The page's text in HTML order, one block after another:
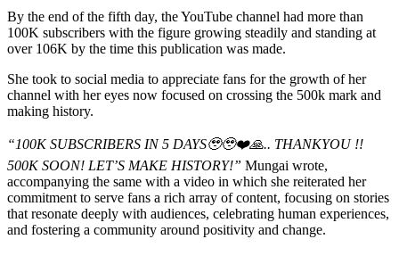
By the end of the fifth day, the YouTube channel had more than
100K subscribers with the figure growing steadily and standing at
over 106K by the time this publication was made.
She took to social media to appreciate fans for the growth of her
channel with her eyes now focused on crossing the 500k mark and
making history.
“100K SUBSCRIBERS IN 5 DAYS🥹🥹❤️🙏.. THANKYOU !!
500K SOON! LET’S MAKE HISTORY!” Mungai wrote,
accompanying the same with a video in which she reiterated her
commitment to serve fans a rich array of content, focusing on stories
that resonate deeply with audiences, celebrating human experiences,
and fostering a community around positivity and change.